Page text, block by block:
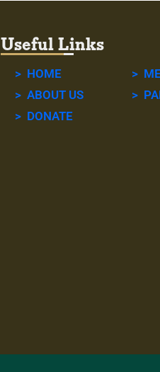
Useful Links
> HOME
> ABOUT US
> DONATE
>
>